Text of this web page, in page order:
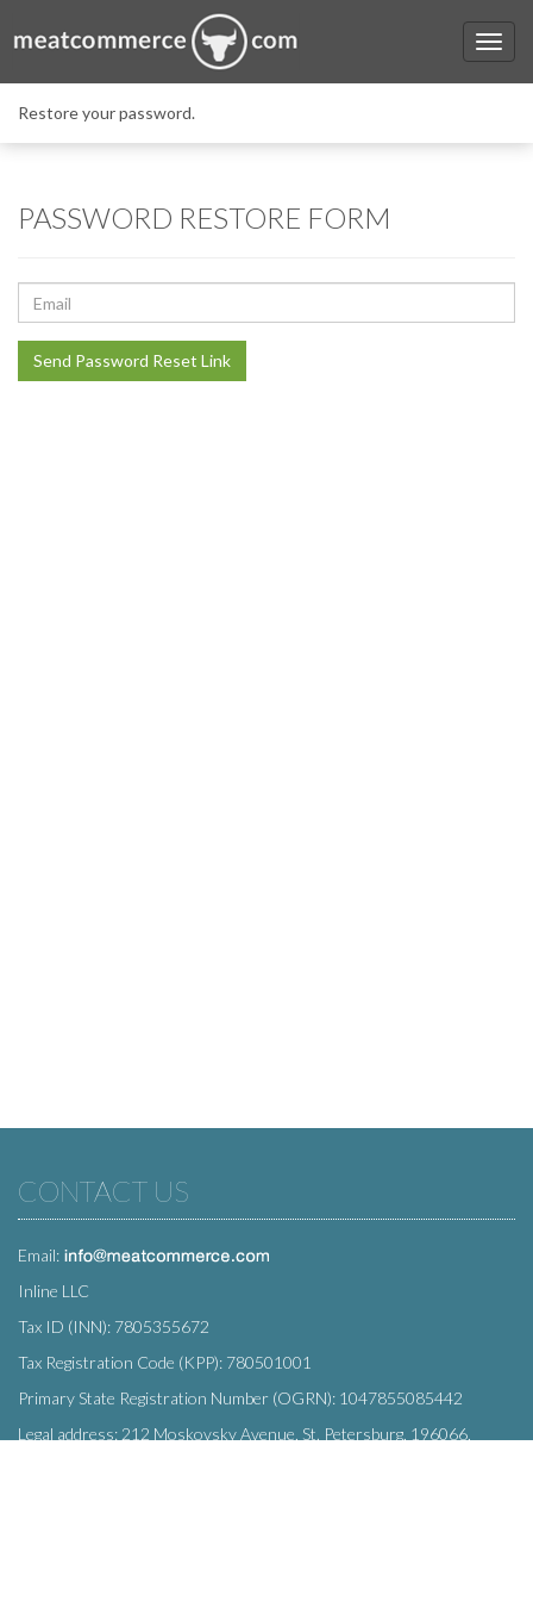
Restore your password.
PASSWORD RESTORE FORM
Mail
Address
Send Password Reset Link
CONTACT US
Email:
Inline LLC
Tax ID (INN): 7805355672
Tax Registration Code (KPP): 780501001
Primary State Registration Number (OGRN): 1047855085442
Legal address: 212 Moskovsky Avenue, St. Petersburg, 196066,